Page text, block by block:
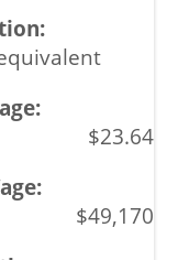
$23.64
$49,170